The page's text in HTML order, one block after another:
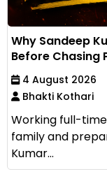
Why Sandeep
Before Chasing
4 August 2026
Bhakti Kothari
Working full-
family and
Kumar...